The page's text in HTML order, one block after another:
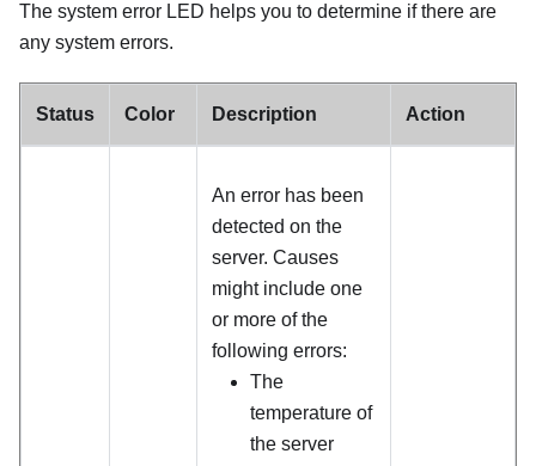
The system error LED helps you to determine if there are
any system errors.
Status Color Description Action
An error has been
detected on the
server. Causes
might include one
or more of the
following errors:
The
temperature of
the server